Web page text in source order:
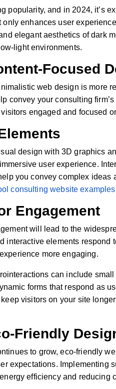
popularity, and in 2024, it’s
enhances user
elegant aesthetics of dark
light environments.
Focused
web design is more
convey your consulting
engaged and focused
design with 3D graphics
user experience.
you convey complex ideas
consulting website examples
Engagement
will lead to the
interactive elements respond
more engaging.
can include
forms that respond as
visitors on your site
Friendly
to grow, eco-friendly
expectations. Implementing
efficiency and reducing